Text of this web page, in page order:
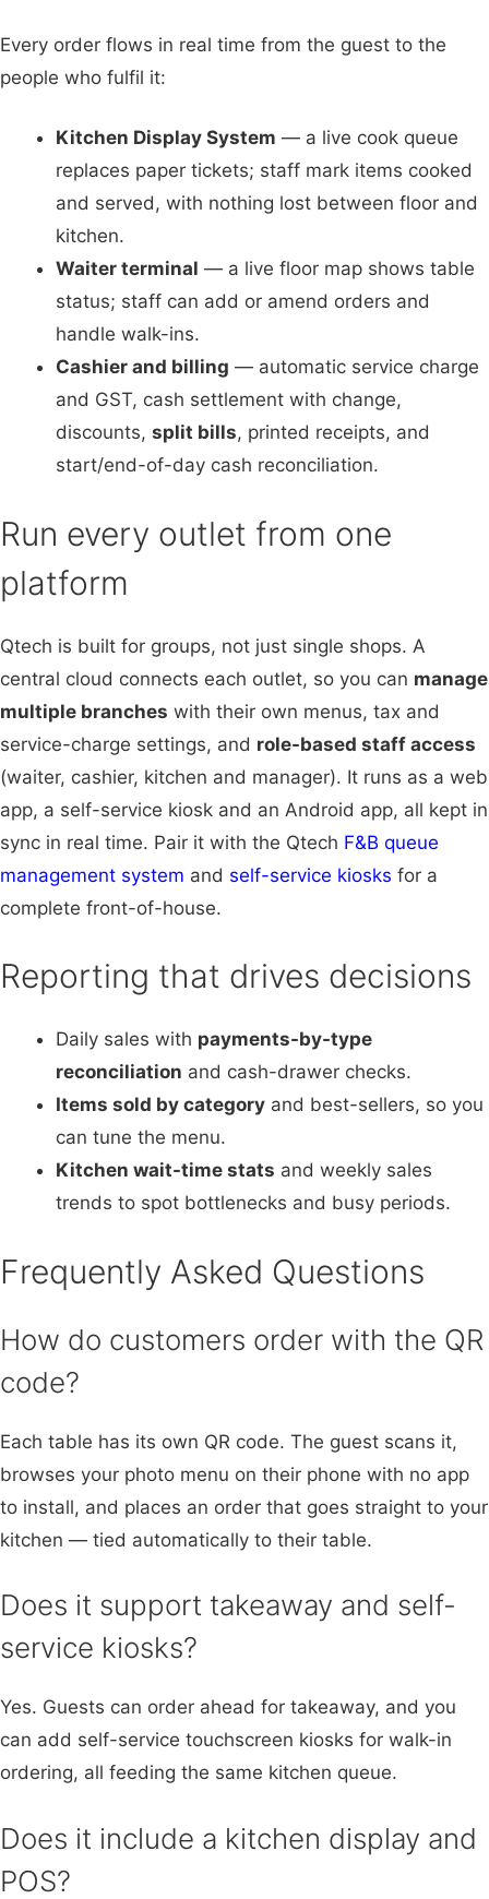
Every order flows in real time from the guest to the
people who fulfil it:
Kitchen Display System — a live cook queue
replaces paper tickets; staff mark items cooked
and served, with nothing lost between floor and
kitchen.
Waiter terminal — a live floor map shows table
status; staff can add or amend orders and
handle walk-ins.
Cashier and billing — automatic service charge
and GST, cash settlement with change,
discounts, split bills, printed receipts, and
start/end-of-day cash reconciliation.
Run every outlet from one
platform
Qtech is built for groups, not just single shops. A
central cloud connects each outlet, so you can manage
multiple branches with their own menus, tax and
service-charge settings, and role-based staff access
(waiter, cashier, kitchen and manager). It runs as a web
app, a self-service kiosk and an Android app, all kept in
sync in real time. Pair it with the Qtech F&B queue
management system and self-service kiosks for a
complete front-of-house.
Reporting that drives decisions
Daily sales with payments-by-type
reconciliation and cash-drawer checks.
Items sold by category and best-sellers, so you
can tune the menu.
Kitchen wait-time stats and weekly sales
trends to spot bottlenecks and busy periods.
Frequently Asked Questions
How do customers order with the QR
code?
Each table has its own QR code. The guest scans it,
browses your photo menu on their phone with no app
to install, and places an order that goes straight to your
kitchen — tied automatically to their table.
Does it support takeaway and self-
service kiosks?
Yes. Guests can order ahead for takeaway, and you
can add self-service touchscreen kiosks for walk-in
ordering, all feeding the same kitchen queue.
Does it include a kitchen display and
POS?